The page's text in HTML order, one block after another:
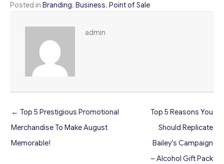
Posted in Branding, Business, Point of Sale
admin
← Top 5 Prestigious Promotional
Merchandise To Make August
Memorable!
Top 5 Reasons You
Should Replicate
Bailey’s Campaign
– Alcohol Gift Pack